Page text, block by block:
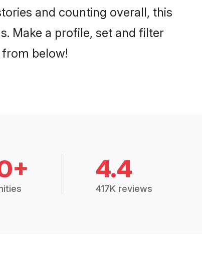
and counting overall, this
Make a profile, set and filter
below!
4.4
417K reviews